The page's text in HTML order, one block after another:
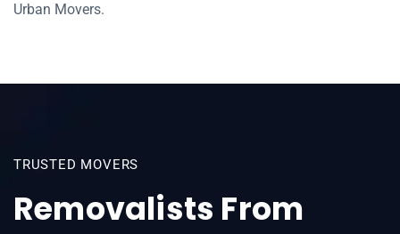
Urban Movers.
TRUSTED MOVERS
Removalists From